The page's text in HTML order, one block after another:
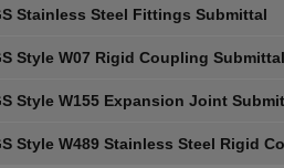
Stainless Steel Fittings Submittal
Style W07 Rigid Coupling Submittal
Style W155 Expansion Joint
Style W489 Stainless Steel Rigid